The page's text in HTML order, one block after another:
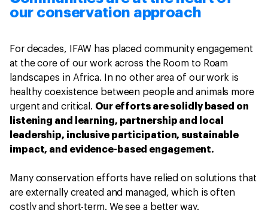
our conservation approach
For decades, IFAW has placed community engagement
at the core of our work across the Room to Roam
landscapes in Africa. In no other area of our work is
healthy coexistence between people and animals more
urgent and critical. Our efforts are solidly based on
listening and learning, partnership and local
leadership, inclusive participation, sustainable
impact, and evidence-based engagement.
Many conservation efforts have relied on solutions that
are externally created and managed, which is often
costly and short-term. We see a better way.